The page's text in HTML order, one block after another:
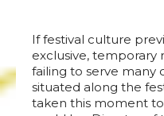
If festival culture
exclusive, temporary
failing to serve many
situated along the
taken this moment